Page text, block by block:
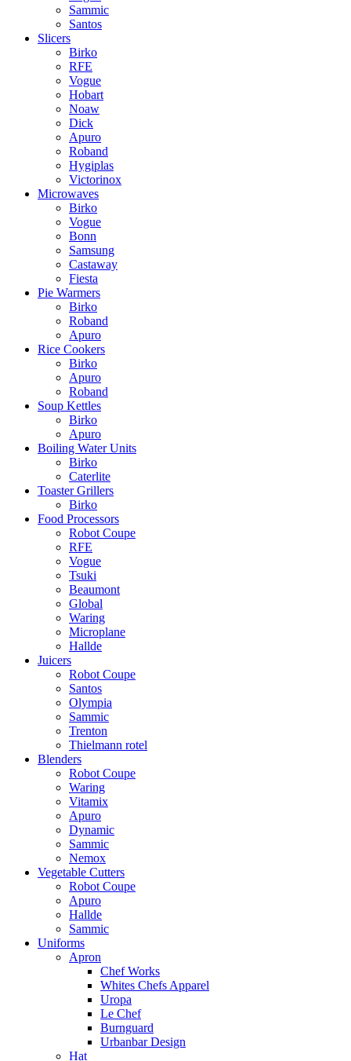
Sammic
Santos
Slicers
Birko
RFE
Vogue
Hobart
Noaw
Dick
Apuro
Roband
Hygiplas
Victorinox
Microwaves
Birko
Vogue
Bonn
Samsung
Castaway
Fiesta
Pie Warmers
Birko
Roband
Apuro
Rice Cookers
Birko
Apuro
Roband
Soup Kettles
Birko
Apuro
Boiling Water Units
Birko
Caterlite
Toaster Grillers
Birko
Food Processors
Robot Coupe
RFE
Vogue
Tsuki
Beaumont
Global
Waring
Microplane
Hallde
Juicers
Robot Coupe
Santos
Olympia
Sammic
Trenton
Thielmann rotel
Blenders
Robot Coupe
Waring
Vitamix
Apuro
Dynamic
Sammic
Nemox
Vegetable Cutters
Robot Coupe
Apuro
Hallde
Sammic
Uniforms
Apron
Chef Works
Whites Chefs Apparel
Uropa
Le Chef
Burnguard
Urbanbar Design
Hat